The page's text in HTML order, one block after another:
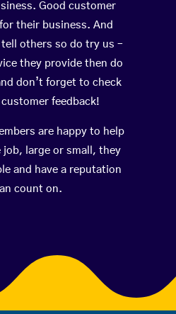
Good customer
their business. And
others so do try us –
they provide then do
don’t forget to check
feedback!
are happy to help
job, large or small, they
and have a reputation
count on.